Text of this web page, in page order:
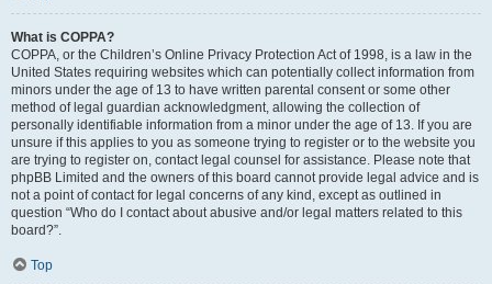
What is COPPA?
COPPA, or the Children’s Online Privacy Protection Act of 1998, is a law in the
United States requiring websites which can potentially collect information from
minors under the age of 13 to have written parental consent or some other
method of legal guardian acknowledgment, allowing the collection of
personally identifiable information from a minor under the age of 13. If you are
unsure if this applies to you as someone trying to register or to the website you
are trying to register on, contact legal counsel for assistance. Please note that
phpBB Limited and the owners of this board cannot provide legal advice and is
not a point of contact for legal concerns of any kind, except as outlined in
question “Who do I contact about abusive and/or legal matters related to this
board?”.
Top